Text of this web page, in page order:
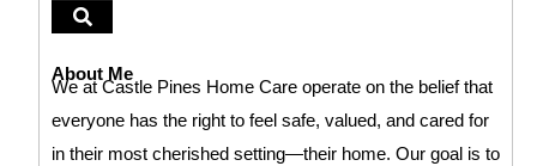
About Me
We at Castle Pines Home Care operate on the belief that
everyone has the right to feel safe, valued, and cared for
in their most cherished setting—their home. Our goal is to